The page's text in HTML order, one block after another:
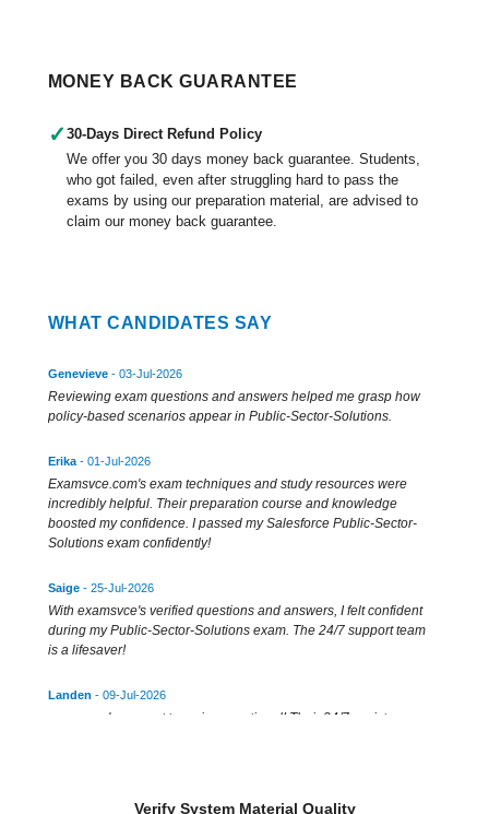
MONEY BACK GUARANTEE
✓ 30-Days Direct Refund Policy
We offer you 30 days money back guarantee. Students,
who got failed, even after struggling hard to pass the
exams by using our preparation material, are advised to
claim our money back guarantee.
WHAT CANDIDATES SAY
Genevieve - 03-Jul-2026
Reviewing exam questions and answers helped me grasp how
policy-based scenarios appear in Public-Sector-Solutions.
Erika - 01-Jul-2026
Examsvce.com's exam techniques and study resources were
incredibly helpful. Their preparation course and knowledge
boosted my confidence. I passed my Salesforce Public-Sector-
Solutions exam confidently!
Saige - 25-Jul-2026
With examsvce's verified questions and answers, I felt confident
during my Public-Sector-Solutions exam. The 24/7 support team
is a lifesaver!
Landen - 09-Jul-2026
examsvce's support team is exceptional! Their 24/7 assistance
examsvce's testing engine is top-notch! It made the Public-Sector-
Verify System Material Quality